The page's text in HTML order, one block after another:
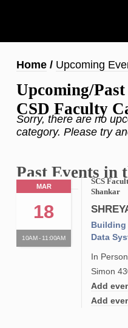
content
Breadcrumb
Home Upcoming
Upcoming/
CSD Faculty
Sorry, there are no
category. Please try
Past Events in
MAR
18
10AM - 11:00AM
SCS
Shankar
Building
Data
In
Simon
Add
Add